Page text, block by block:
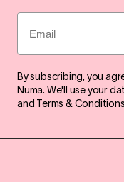
Email
By subscribing, you
Numa. We'll use your
and Terms & Conditions